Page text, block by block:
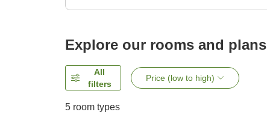
Explore our rooms and plans
All
filters
Price (low to high)
5 room types